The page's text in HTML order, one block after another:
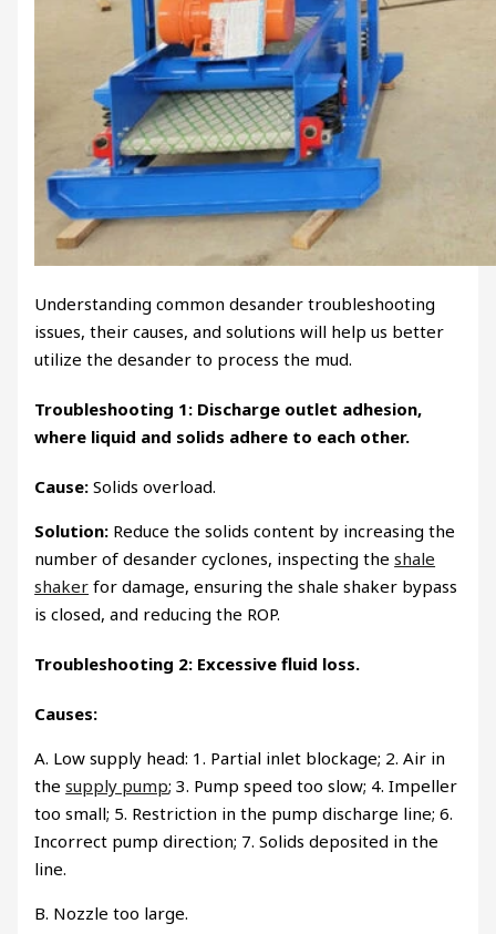
Understanding common desander troubleshooting
issues, their causes, and solutions will help us better
utilize the desander to process the mud.
Troubleshooting 1: Discharge outlet adhesion,
where liquid and solids adhere to each other.
Cause: Solids overload.
Solution: Reduce the solids content by increasing the
number of desander cyclones, inspecting theshale
shaker for damage, ensuring the shale shaker bypass
is closed, and reducing the ROP.
Troubleshooting 2: Excessive fluid loss.
Causes:
A. Low supply head: 1. Partial inlet blockage; 2. Air in
thesupply pump; 3. Pump speed too slow; 4. Impeller
too small; 5. Restriction in the pump discharge line; 6.
Incorrect pump direction; 7. Solids deposited in the
line.
B. Nozzle too large.